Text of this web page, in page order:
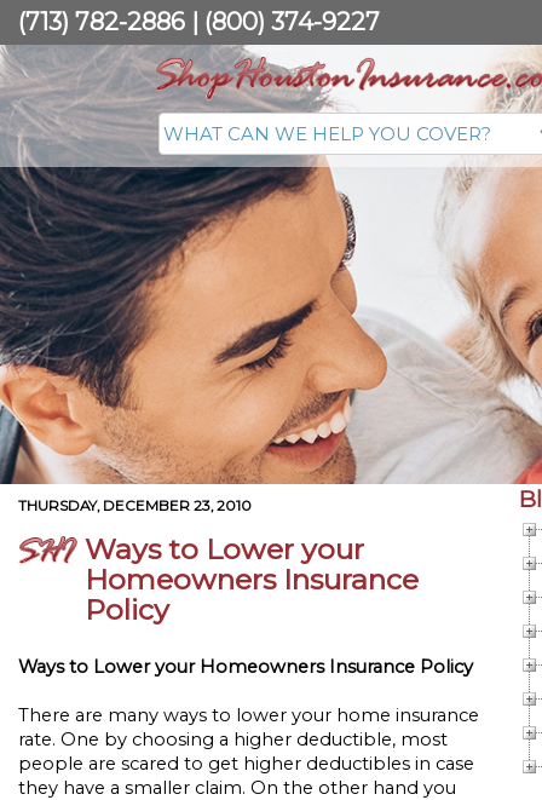
(713) 782-2886 | (800) 374-9227
THURSDAY, DECEMBER 23, 2010
Ways to Lower your
Homeowners Insurance
Policy
Ways to Lower your Homeowners Insurance Policy
There are many ways to lower your home insurance
rate. One by choosing a higher deductible, most
people are scared to get higher deductibles in case
they have a smaller claim. On the other hand you